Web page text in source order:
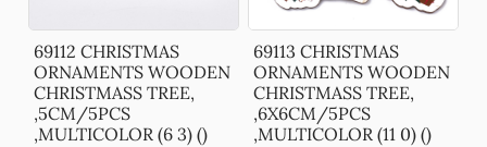
69112 CHRISTMAS
ORNAMENTS WOODEN
CHRISTMASS TREE,
,5CM/5PCS
,MULTICOLOR (6 3) ()
69113 CHRISTMAS
ORNAMENTS WOODEN
CHRISTMASS TREE,
,6X6CM/5PCS
,MULTICOLOR (11 0) ()